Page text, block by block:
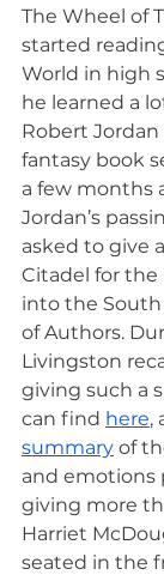
The Wheel of
started
World in high
he learned a
Robert
fantasy book
a few months
Jordan’s
asked to give
Citadel for
into the South
of Authors.
Livingston
giving such a
can find here,
summary of
and emotions
giving more
Harriet
seated in the